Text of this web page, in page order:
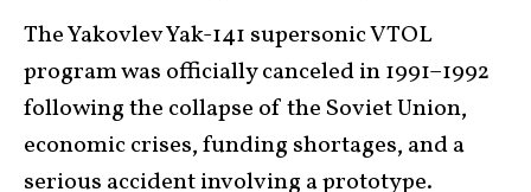
The Yakovlev Yak-141 supersonic VTOL
program was officially canceled in 1991–1992
following the collapse of the Soviet Union,
economic crises, funding shortages, and a
serious accident involving a prototype.